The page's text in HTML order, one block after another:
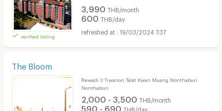
verified listing
3,990 THB/month
600 THB/day
19/03/2024 7:37
The Bloom
Rewadi 3 Tiwanon Talat Kwan Muang Nonthaburi
Nonthaburi
2,000 - 3,500 THB/month
590 - 690 THB/day